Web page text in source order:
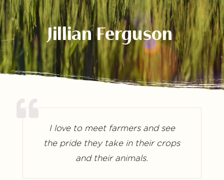
Jillian Ferguson
I love to meet farmers and see
the pride they take in their crops
and their animals.